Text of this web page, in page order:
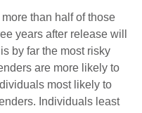
than half of those
years after release will
by far the most risky
are more likely to
most likely to
Individuals least